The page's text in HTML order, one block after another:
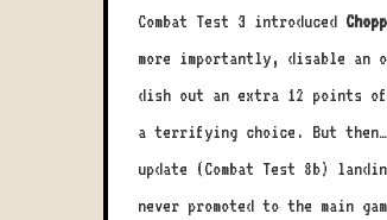
Combat Test 3 introduced
more importantly, disable an
dish out an extra 12 points
a terrifying choice. But then…
update (Combat Test 8b)
never promoted to the main